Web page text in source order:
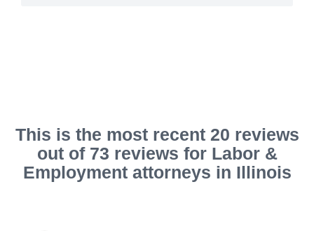
This is the most recent 20 reviews
out of 73 reviews for Labor &
Employment attorneys in Illinois